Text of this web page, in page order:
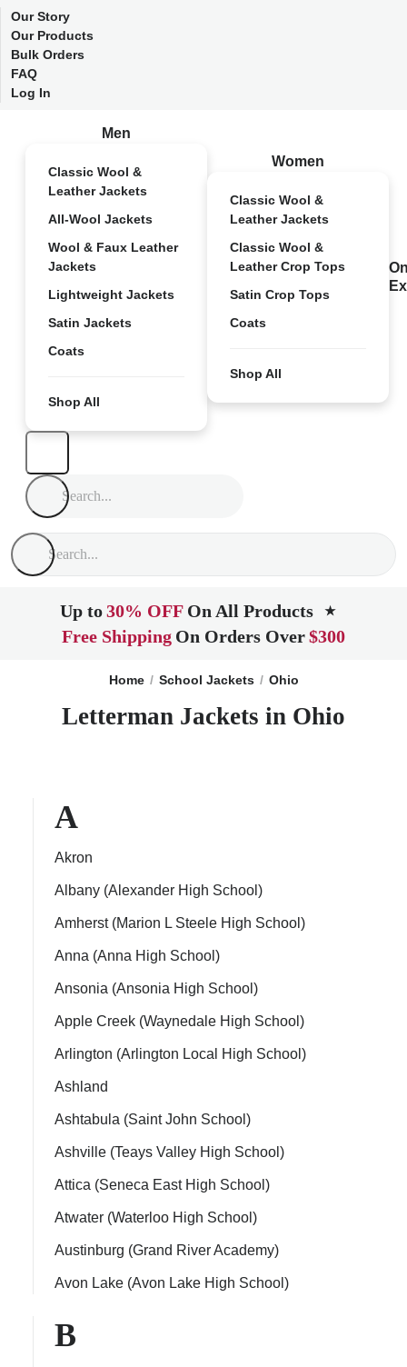
Our Story
Our Products
Bulk Orders
FAQ
Log In
Men
Classic Wool &
Leather Jackets
All-Wool Jackets
Wool & Faux Leather
Jackets
Lightweight Jackets
Satin Jackets
Coats
Shop All
Women
Classic Wool &
Leather Jackets
Classic Wool &
Leather Crop Tops
Satin Crop Tops
Coats
Shop All
Up to30% OFF On All Products ★
Free Shipping On Orders Over$300
Home School Jackets Ohio
Letterman Jackets in Ohio
A
Akron
Albany (Alexander High School)
Amherst (Marion L Steele High School)
Anna (Anna High School)
Ansonia (Ansonia High School)
Apple Creek (Waynedale High School)
Arlington (Arlington Local High School)
Ashland
Ashtabula (Saint John School)
Ashville (Teays Valley High School)
Attica (Seneca East High School)
Atwater (Waterloo High School)
Austinburg (Grand River Academy)
Avon Lake (Avon Lake High School)
B